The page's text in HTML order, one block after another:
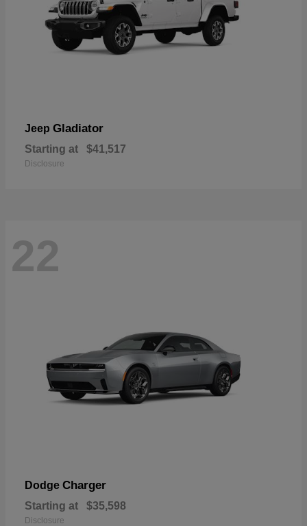
Jeep Gladiator
Starting at $41,517
Disclosure
22
Dodge Charger
Starting at $35,598
Disclosure